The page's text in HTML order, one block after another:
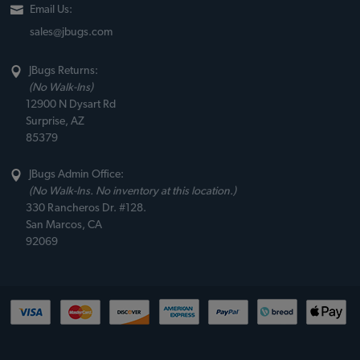
Email Us:
sales@jbugs.com
JBugs Returns:
(No Walk-Ins)
12900 N Dysart Rd
Surprise, AZ
85379
JBugs Admin Office:
(No Walk-Ins. No inventory at this location.)
330 Rancheros Dr. #128.
San Marcos, CA
92069